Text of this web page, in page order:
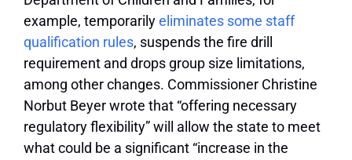
example, temporarilyeliminates some staff
qualification rules, suspends the fire drill
requirement and drops group size limitations,
among other changes. Commissioner Christine
Norbut Beyer wrote that “offering necessary
regulatory flexibility” will allow the state to meet
what could be a significant “increase in the